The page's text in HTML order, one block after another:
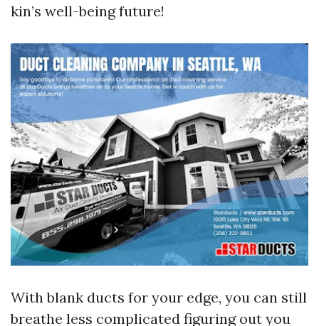
kin’s well-being future!
With blank ducts for your edge, you can still
breathe less complicated figuring out you